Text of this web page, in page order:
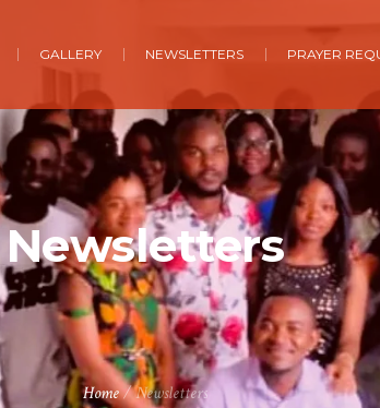
GALLERY NEWSLETTERS PRAYER
Newsletters
Home/Newsletters